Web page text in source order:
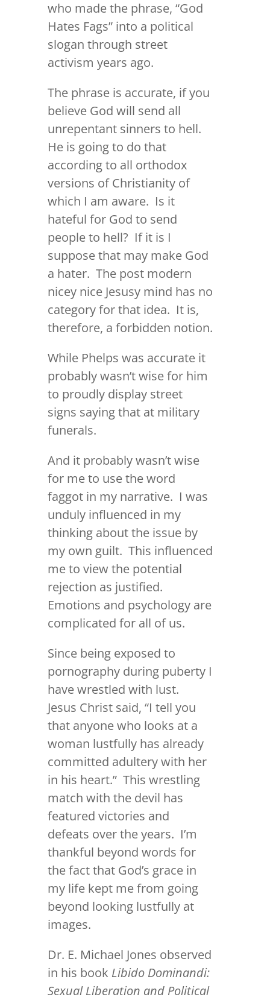
who made the phrase, “God
Hates Fags” into a political
slogan through street
activism years ago.
The phrase is accurate, if you
believe God will send all
unrepentant sinners to hell.
He is going to do that
according to all orthodox
versions of Christianity of
which I am aware. Is it
hateful for God to send
people to hell? If it is I
suppose that may make God
a hater. The post modern
nicey nice Jesusy mind has no
category for that idea. It is,
therefore, a forbidden notion.
While Phelps was accurate it
probably wasn’t wise for him
to proudly display street
signs saying that at military
funerals.
And it probably wasn’t wise
for me to use the word
faggot in my narrative. I was
unduly influenced in my
thinking about the issue by
my own guilt. This influenced
me to view the potential
rejection as justified.
Emotions and psychology are
complicated for all of us.
Since being exposed to
pornography during puberty I
have wrestled with lust.
Jesus Christ said, “I tell you
that anyone who looks at a
woman lustfully has already
committed adultery with her
in his heart.” This wrestling
match with the devil has
featured victories and
defeats over the years. I’m
thankful beyond words for
the fact that God’s grace in
my life kept me from going
beyond looking lustfully at
images.
Dr. E. Michael Jones observed
in his book Libido Dominandi:
Sexual Liberation and Political